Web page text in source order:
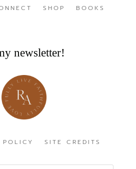
SHOP BOOKS
newsletter!
POLICY SITE CREDITS